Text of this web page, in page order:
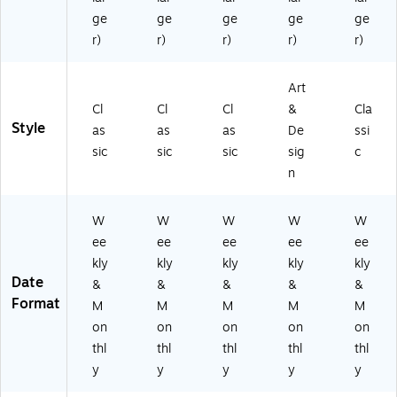
ot
an
(N
A
Y
51
1F
C-
0)
(N
AY
X-
06
)
r
(R
85
11
41
61
58
ge
r)
ge
r)
ge
r)
ge
r)
ge
r)
Style
Cl
as
sic
Cl
as
sic
Cl
as
sic
Art
&
De
sig
n
Cla
ssi
c
Date
Format
W
ee
kly
&
M
on
thl
y
W
ee
kly
&
M
on
thl
y
W
ee
kly
&
M
on
thl
y
W
ee
kly
&
M
on
thl
y
W
ee
kly
&
M
on
thl
y